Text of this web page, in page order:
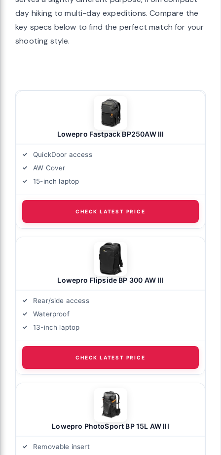
day hiking to multi-day expeditions. Compare the
key specs below to find the perfect match for your
shooting style.
Lowepro Fastpack BP250AW III
QuickDoor access
AW Cover
15-inch laptop
CHECK LATEST PRICE
Lowepro Flipside BP 300 AW III
Rear/side access
Waterproof
13-inch laptop
CHECK LATEST PRICE
Lowepro PhotoSport BP 15L AW III
Removable insert